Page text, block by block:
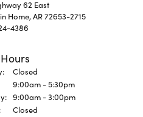
62 East
Home, AR 72653-2715
4386
Closed
- Friday:
9:00am - 5:30pm
9:00am - 3:00pm
Closed